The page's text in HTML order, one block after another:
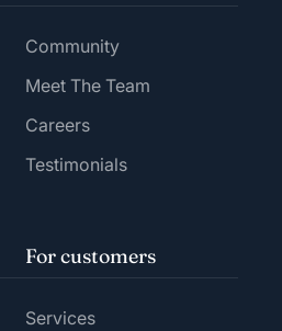
Community
Meet The Team
Careers
Testimonials
For customers
Services